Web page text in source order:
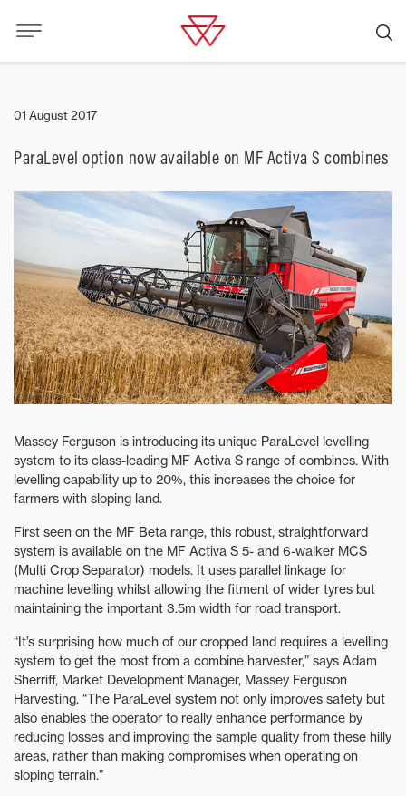
01 August 2017
ParaLevel option now available on MF Activa S combines
Massey Ferguson is introducing its unique ParaLevel levelling
system to its class-leading MF Activa S range of combines. With
levelling capability up to 20%, this increases the choice for
farmers with sloping land.
First seen on the MF Beta range, this robust, straightforward
system is available on the MF Activa S 5- and 6-walker MCS
(Multi Crop Separator) models. It uses parallel linkage for
machine levelling whilst allowing the fitment of wider tyres but
maintaining the important 3.5m width for road transport.
“It’s surprising how much of our cropped land requires a levelling
system to get the most from a combine harvester,” says Adam
Sherriff, Market Development Manager, Massey Ferguson
Harvesting. “The ParaLevel system not only improves safety but
also enables the operator to really enhance performance by
reducing losses and improving the sample quality from these hilly
areas, rather than making compromises when operating on
sloping terrain.”